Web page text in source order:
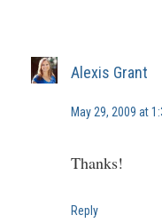
Alexis Grant
May 29, 2009 at
Thanks!
Reply